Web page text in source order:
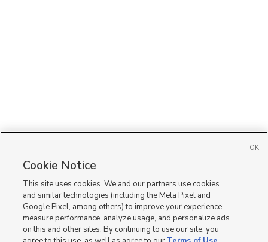
Cookie Notice
This site uses cookies. We and our partners use cookies
and similar technologies (including the Meta Pixel and
Google Pixel, among others) to improve your experience,
measure performance, analyze usage, and personalize ads
on this and other sites. By continuing to use our site, you
OK